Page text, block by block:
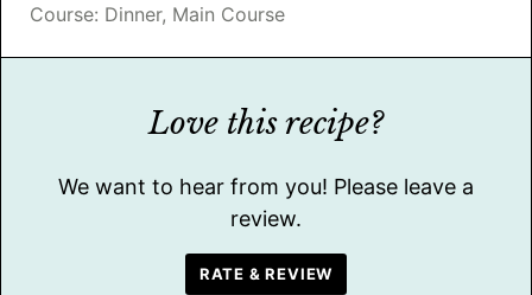
Course: Dinner, Main Course
Love this recipe?
We want to hear from you! Please leave a
review.
RATE & REVIEW